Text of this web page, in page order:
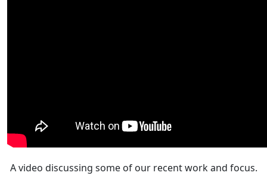
A video discussing some of our recent work and focus.